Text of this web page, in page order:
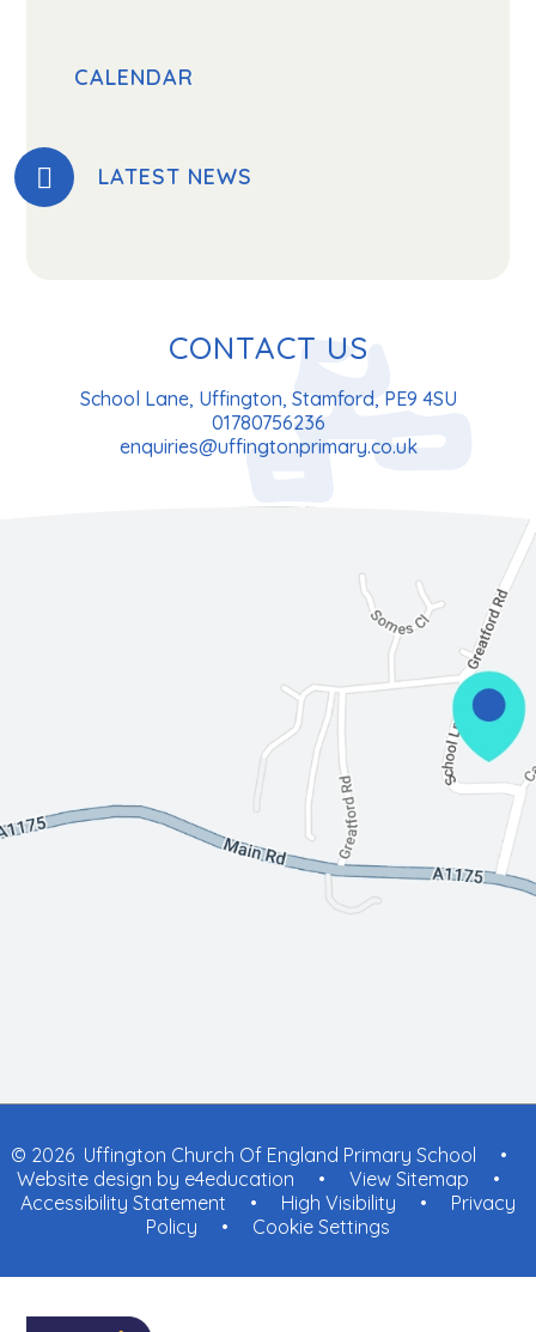
CALENDAR
LATEST NEWS
CONTACT US
School Lane, Uffington, Stamford, PE9 4SU
01780756236
enquiries@uffingtonprimary.co.uk
© 2026 Uffington Church Of England Primary School
•
Website design by e4education • View Sitemap
•
Accessibility Statement
• High Visibility •
Privacy
Policy
• Cookie Settings